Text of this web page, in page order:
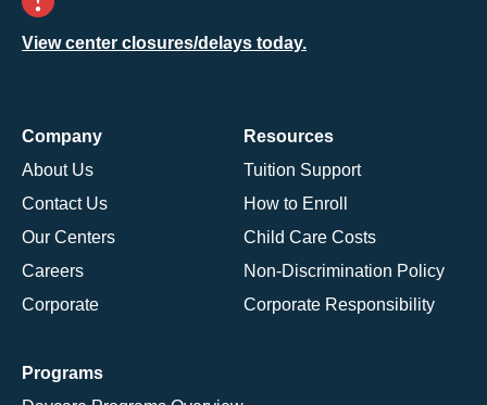
View center closures/delays today.
Company
About Us
Contact Us
Our Centers
Careers
Corporate
Resources
Tuition Support
How to Enroll
Child Care Costs
Non-Discrimination Policy
Corporate Responsibility
Programs